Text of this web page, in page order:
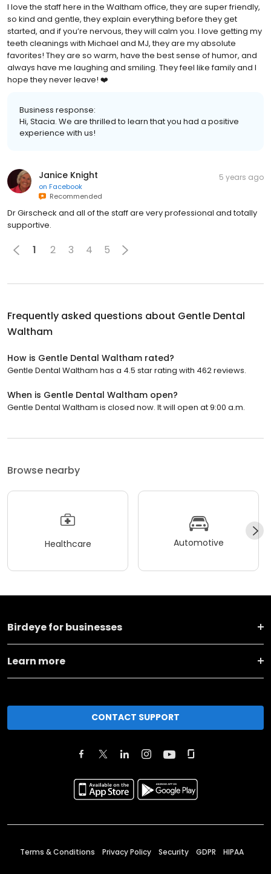
I love the staff here in the Waltham office, they are super friendly,
so kind and gentle, they explain everything before they get
started, and if you’re nervous, they will calm you. I love getting my
teeth cleanings with Michael and MJ, they are my absolute
favorites! They are so warm, have the best sense of humor, and
always have me laughing and smiling. They feel like family and I
hope they never leave! ❤️
Business response:
Hi, Stacia. We are thrilled to learn that you had a positive
experience with us!
Janice Knight
on Facebook
Recommended
5 years ago
Dr Girscheck and all of the staff are very professional and totally
supportive.
1 2 3 4 5
Frequently asked questions about Gentle Dental
Waltham
How is Gentle Dental Waltham rated?
Gentle Dental Waltham has a 4.5 star rating with 462 reviews.
When is Gentle Dental Waltham open?
Gentle Dental Waltham is closed now. It will open at 9:00 a.m.
Browse nearby
Healthcare Automotive
Birdeye for businesses
Learn more
CONTACT SUPPORT
Terms & Conditions Privacy Policy Security GDPR HIPAA